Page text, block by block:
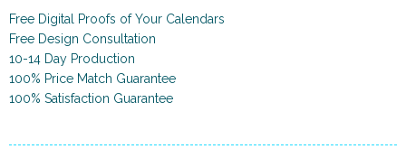
Free Digital Proofs of Your Calendars
Free Design Consultation
10-14 Day Production
100% Price Match Guarantee
100% Satisfaction Guarantee